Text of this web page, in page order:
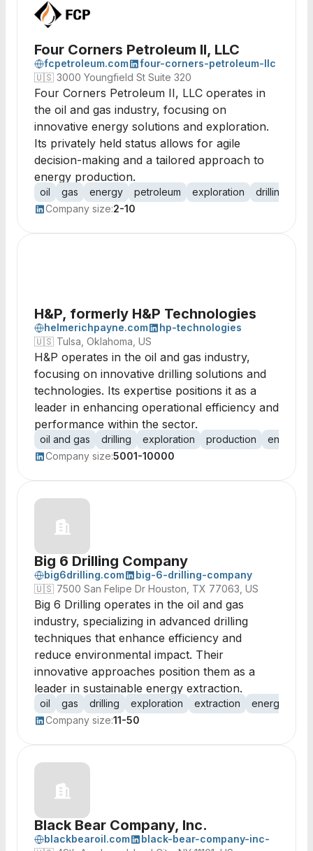
Four Corners Petroleum II, LLC
fcpetroleum.com
four-corners-petroleum-llc
🇺🇸 3000 Youngfield St Suite 320
Four Corners Petroleum II, LLC operates in
the oil and gas industry, focusing on
innovative energy solutions and exploration.
Its privately held status allows for agile
decision-making and a tailored approach to
energy production.
oil gas energy petroleum exploration drilling
Company size:2-10
H&P, formerly H&P Technologies
helmerichpayne.com
hp-technologies
🇺🇸 Tulsa, Oklahoma, US
H&P operates in the oil and gas industry,
focusing on innovative drilling solutions and
technologies. Its expertise positions it as a
leader in enhancing operational efficiency and
performance within the sector.
oil and gas drilling exploration production energy
Company size:5001-10000
Big 6 Drilling Company
big6drilling.com
big-6-drilling-company
🇺🇸 7500 San Felipe Dr Houston, TX 77063, US
Big 6 Drilling operates in the oil and gas
industry, specializing in advanced drilling
techniques that enhance efficiency and
reduce environmental impact. Their
innovative approaches position them as a
leader in sustainable energy extraction.
oil gas drilling exploration extraction energy
Company size:11-50
Black Bear Company, Inc.
blackbearoil.com
black-bear-company-inc-